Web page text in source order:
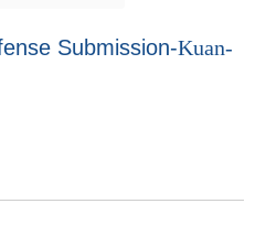
Submission-Kuan-